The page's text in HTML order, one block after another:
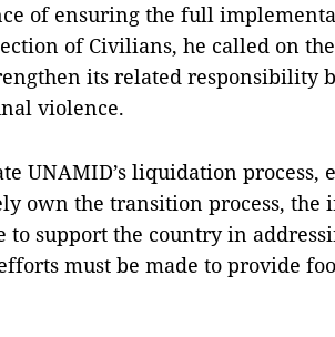
of ensuring the full
of Civilians, he called on
its related responsibility
violence.
UNAMID’s liquidation process,
own the transition process, the
support the country in
must be made to provide